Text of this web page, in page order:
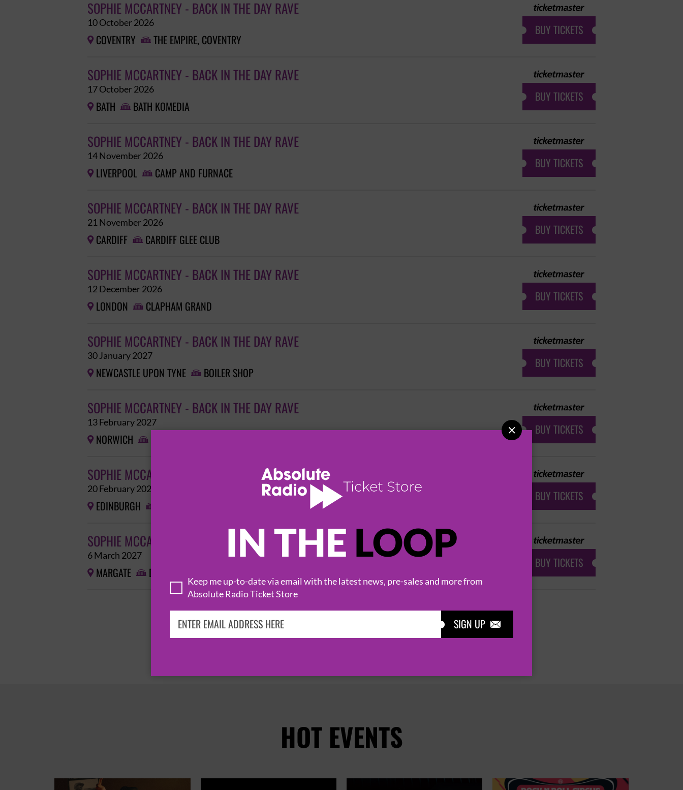
IN THE LOOP
Keep me up-to-date via email with the latest news, pre-sales and more from
Absolute Radio Ticket Store
SIGN UP 

SOPHIE MCCARTNEY - BACK IN THE DAY RAVE
10 October 2026
 COVENTRY  THE EMPIRE, COVENTRY
BUY TICKETS
SOPHIE MCCARTNEY - BACK IN THE DAY RAVE
17 October 2026
 BATH  BATH KOMEDIA
BUY TICKETS
SOPHIE MCCARTNEY - BACK IN THE DAY RAVE
14 November 2026
 LIVERPOOL  CAMP AND FURNACE
BUY TICKETS
SOPHIE MCCARTNEY - BACK IN THE DAY RAVE
21 November 2026
 CARDIFF  CARDIFF GLEE CLUB
BUY TICKETS
SOPHIE MCCARTNEY - BACK IN THE DAY RAVE
12 December 2026
 LONDON  CLAPHAM GRAND
BUY TICKETS
SOPHIE MCCARTNEY - BACK IN THE DAY RAVE
30 January 2027
 NEWCASTLE UPON TYNE  BOILER SHOP
BUY TICKETS
SOPHIE MCCARTNEY - BACK IN THE DAY RAVE
13 February 2027
 NORWICH 
BUY TICKETS
SOPHIE MCCARTNEY - BACK IN THE DAY RAVE
20 February 2027
 EDINBURGH 
BUY TICKETS
SOPHIE MCCARTNEY - BACK IN THE DAY RAVE
6 March 2027
 MARGATE  DREAMLAND
BUY TICKETS
HOT EVENTS